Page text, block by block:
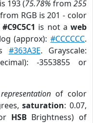
193 (75.78% from 255
RGB is 201 - color
is not aweb
(approx):#CCCCCC.
#363A3E. Grayscale:
-3553855 or
of color
saturation: 0.07,
HSB Brightness) of